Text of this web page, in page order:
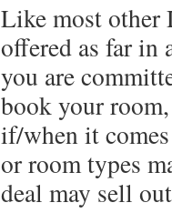
Like most other
offered as far in
you are
book your
if/when it
or room types
deal may sell